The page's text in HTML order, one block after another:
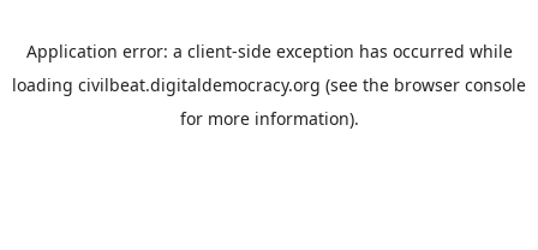
Application error: a client-side exception has occurred while
loading civilbeat.digitaldemocracy.org (see the browser console
for more information).